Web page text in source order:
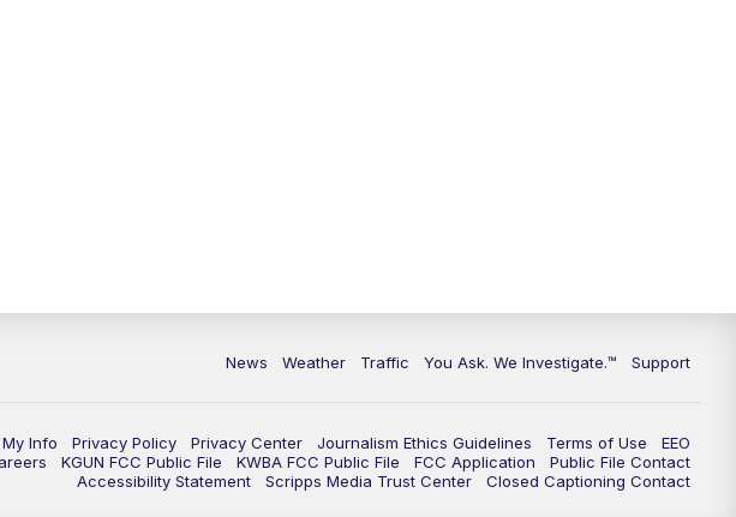
News Weather Traffic You Ask. We Investigate.™ Support
Info Privacy Policy Privacy Center Journalism Ethics Guidelines Terms of Use
EEO
KGUN FCC Public File KWBA FCC Public File FCC Application
Public File Contact
Accessibility Statement
Scripps Media Trust Center Closed Captioning Contact